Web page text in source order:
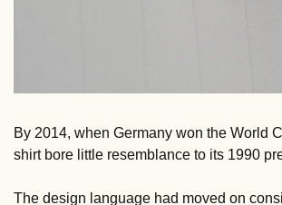
By 2014, when Germany won the World
shirt bore little resemblance to its 1990
The design language had moved on